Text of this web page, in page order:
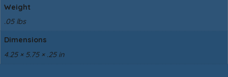
Weight
.05 lbs
Dimensions
4.25 × 5.75 × .25 in